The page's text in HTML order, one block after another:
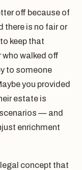
off because of
there is no fair or
keep that
who walked off
to someone
you provided
estate is
— and
enrichment
concept that